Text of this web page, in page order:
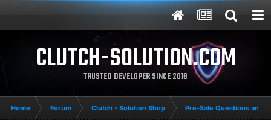
CLUTCH-SOLUTION.COM
TRUSTED DEVELOPER SINCE 2016
Home Forum Clutch - Solution Shop Pre-Sale Questions and